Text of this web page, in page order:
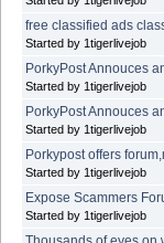
free classified ads
Started by 1tigerlivejob
PorkyPost Annouces
Started by 1tigerlivejob
PorkyPost Annouces
Started by 1tigerlivejob
Porkypost offers
Started by 1tigerlivejob
Expose Scammers
Started by 1tigerlivejob